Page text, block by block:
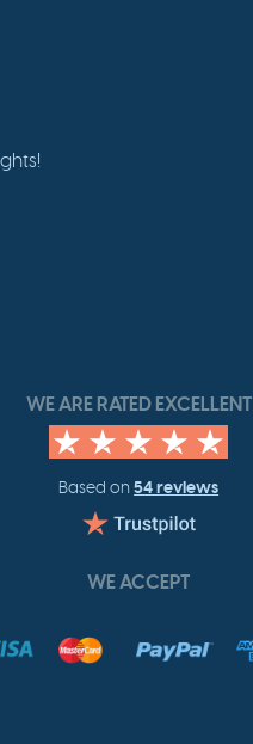
WE ARE RATED EXCELLENT
Based on54 reviews
WE ACCEPT